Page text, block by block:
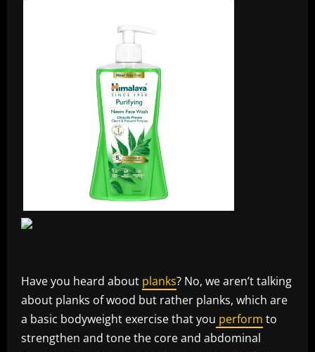
Have you heard about planks? No, we aren’t talking
about planks of wood but rather planks, which are
a basic bodyweight exercise that you perform to
strengthen and tone the core and abdominal